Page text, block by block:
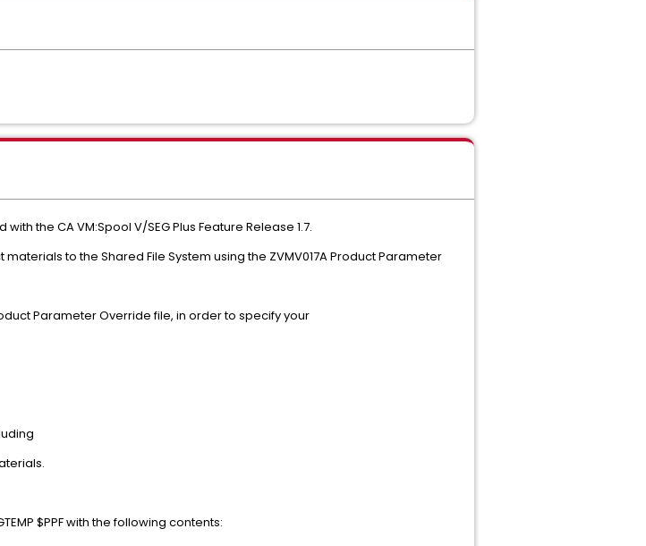
with the CA VM:Spool V/SEG Plus Feature Release 1.7.
to the Shared File System using the ZVMV017A Product Parameter
Parameter Override file, in order to specify your
Product materials.
VSEGTEMP $PPF with the following contents: